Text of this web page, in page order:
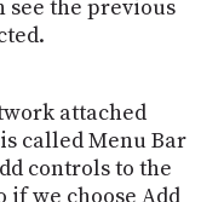
see the previous
attached
called Menu Bar
controls to the
if we choose Add